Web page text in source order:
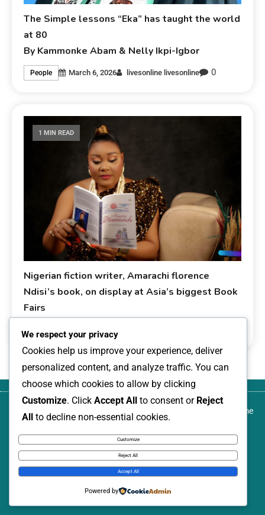
The Simple lessons “Eka” has taught the world
at 80
By Kammonke Abam & Nelly Ikpi-Igbor
People March 6, 2026 livesonline livesonline 0
1 MIN READ
Nigerian fiction writer, Amarachi florence
Ndisi’s book, on display at Asia’s biggest Book
Fairs
Development January 9, 2026
About
Blog
Canada-based development activist,
leader, named among Nigeria Women
Annual: 100 Leading Women, 2026
Home
News Express © 2026. All Rights Reserved.
We respect your privacy
Cookies help us improve your experience, deliver
personalized content, and analyze traffic. You can
choose which cookies to allow by clicking
Customize. Click Accept All to consent or Reject
All to decline non-essential cookies.
Customize
Reject All
Accept All
Powered by